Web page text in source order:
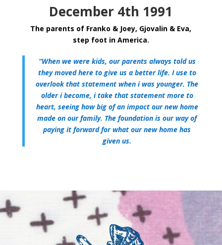
December 4th 1991
The parents of Franko & Joey, Gjovalin & Eva,
step foot in America.
“When we were kids, our parents always told us
they moved here to give us a better life. I use to
overlook that statement when i was younger. The
older i become, i take that statement more to
heart, seeing how big of an impact our new home
made on our family. The foundation is our way of
paying it forward for what our new home has
given us.